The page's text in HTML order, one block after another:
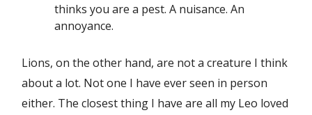
thinks you are a pest. A nuisance. An
annoyance.
Lions, on the other hand, are not a creature I think
about a lot. Not one I have ever seen in person
either. The closest thing I have are all my Leo loved